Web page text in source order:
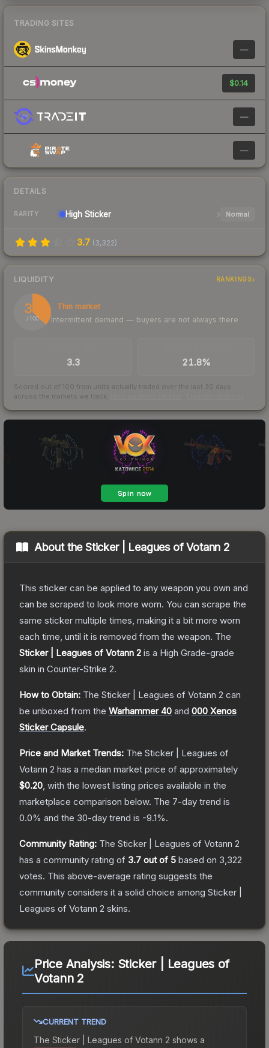
TRADING SITES
—
$0.14
—
—
DETAILS
RARITY High Sticker Normal
3.7 (3,322)
LIQUIDITY RANKINGS
37
/ 100
Thin market
Intermittent demand — buyers are not always there
3.3 21.8%
Scored out of 100 from units actually traded over the last 30 days
across the markets we track.
About theSticker | Leagues of Votann 2
This sticker can be applied to any weapon you own and
can be scraped to look more worn. You can scrape the
same sticker multiple times, making it a bit more worn
each time, until it is removed from the weapon. The
Sticker | Leagues of Votann 2 is a High Grade-grade
skin in Counter-Strike 2.
How to Obtain: The Sticker | Leagues of Votann 2 can
be unboxed from the Warhammer 40 and 000 Xenos
Sticker Capsule.
Price and Market Trends: The Sticker | Leagues of
Votann 2 has a median market price of approximately
$0.20 , with the lowest listing prices available in the
marketplace comparison below. The 7-day trend is
0.0% and the 30-day trend is -9.1%.
Community Rating: The Sticker | Leagues of Votann 2
has a community rating of 3.7 out of 5 based on 3,322
votes. This above-average rating suggests the
community considers it a solid choice among Sticker |
Leagues of Votann 2 skins.
Price Analysis: Sticker | Leagues of
Votann 2
CURRENT TREND
The Sticker | Leagues of Votann 2 shows a